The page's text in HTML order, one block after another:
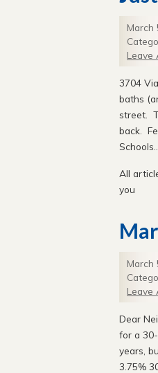
March
Leave
3704
baths
street.
back.
Schools...
All
you
March
Leave
Dear
for a
years,
3.75%